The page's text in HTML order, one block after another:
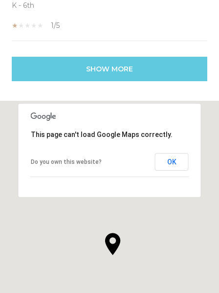
K - 6th
1/5
SHOW MORE
This page can't load Google Maps correctly.
Do you own this website? OK